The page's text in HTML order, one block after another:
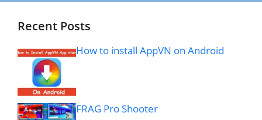
Recent Posts
How to install AppVN on Android
FRAG Pro Shooter